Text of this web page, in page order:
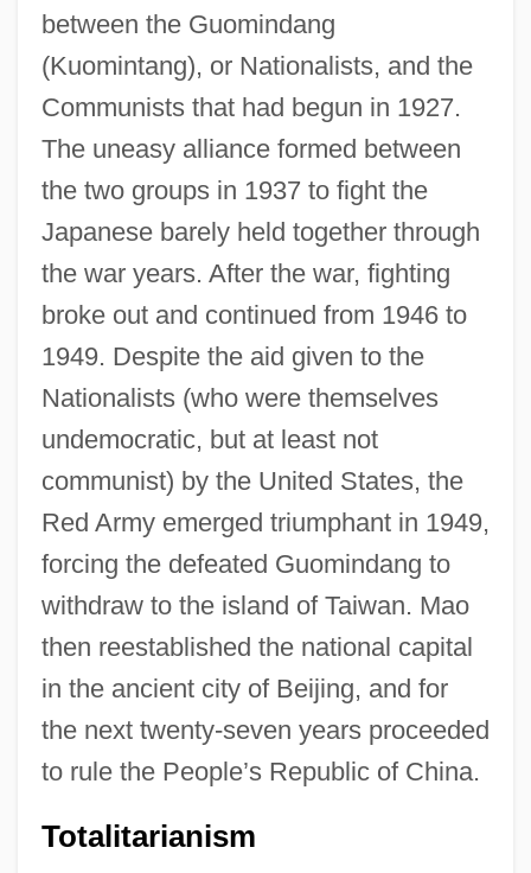
between the Guomindang
(Kuomintang), or Nationalists, and the
Communists that had begun in 1927.
The uneasy alliance formed between
the two groups in 1937 to fight the
Japanese barely held together through
the war years. After the war, fighting
broke out and continued from 1946 to
1949. Despite the aid given to the
Nationalists (who were themselves
undemocratic, but at least not
communist) by the United States, the
Red Army emerged triumphant in 1949,
forcing the defeated Guomindang to
withdraw to the island of Taiwan. Mao
then reestablished the national capital
in the ancient city of Beijing, and for
the next twenty-seven years proceeded
to rule the People’s Republic of China.
Totalitarianism